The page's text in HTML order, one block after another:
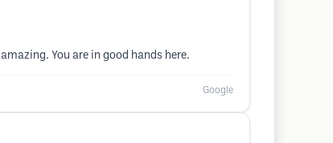
You are in good hands here.
Google